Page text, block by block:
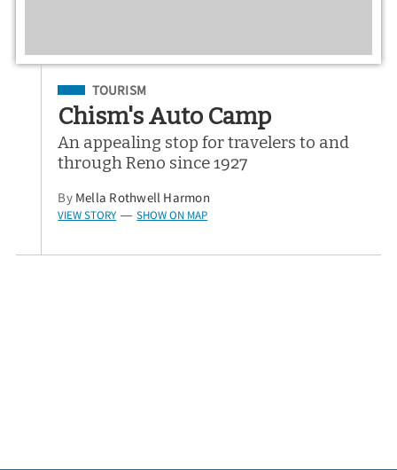
Filed Under
TOURISM
Chism's Auto Camp
An appealing stop for travelers to and
through Reno since 1927
By Mella Rothwell Harmon
VIEW STORY — SHOW ON MAP